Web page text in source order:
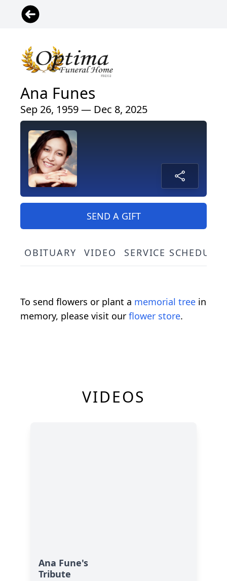
Ana Funes
Sep 26, 1959 — Dec 8, 2025
SEND A GIFT
OBITUARY VIDEO SERVICE
To send flowers or plant a memorial tree in
memory, please visit our flower store.
VIDEOS
Ana Fune's
Tribute